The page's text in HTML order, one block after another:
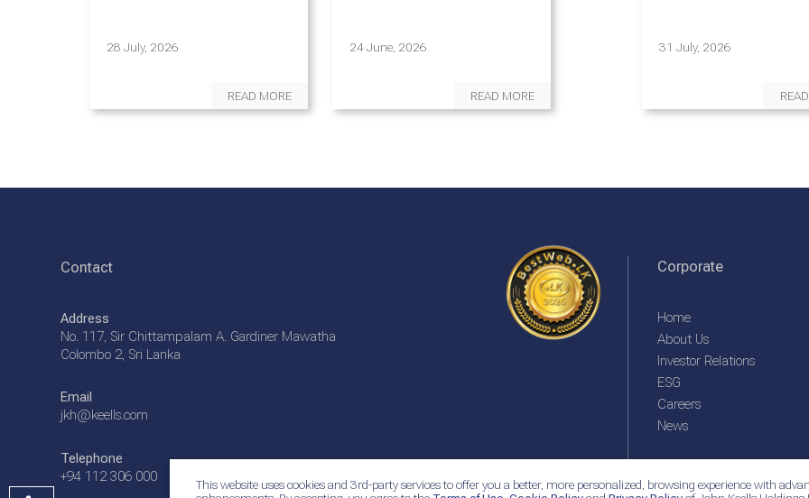
This website uses cookies and 3rd-party services to offer you a better, more personalized, browsing experience with
28 July, 2026
READ MORE
24 June, 2026
READ MORE
31 July, 2026
Contact
Address
No. 117, Sir Chittampalam A. Gardiner Mawatha
Colombo 2, Sri Lanka
Email
jkh@keells.com
Telephone
+94 112 306 000
Corporate
Home
About Us
Investor Relations
ESG
Careers
News